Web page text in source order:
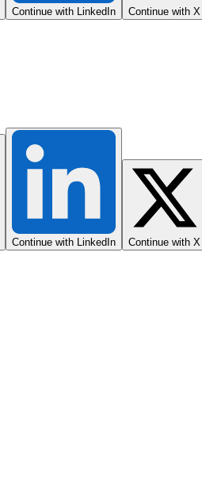
Continue with LinkedIn
Continue with X
Continue with LinkedIn
Continue with X